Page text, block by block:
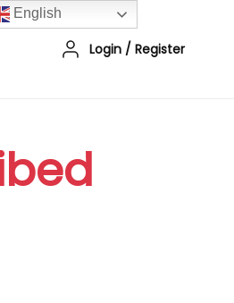
Login / Register
English